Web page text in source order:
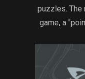
puzzles. The
game, a